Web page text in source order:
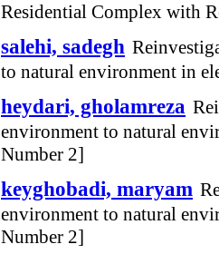
Residential Complex with
salehi, sadegh
to natural environment in
heydari, gholamreza
environment to natural
Number 2]
keyghobadi, maryam
environment to natural
Number 2]